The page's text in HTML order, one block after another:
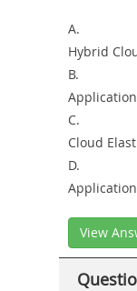
A.
Hybrid
B.
C.
Cloud
D.
View